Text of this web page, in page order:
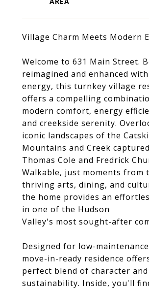
Village Charm Meets Modern
Welcome to 631 Main Street.
reimagined and enhanced
energy, this turnkey village
offers a compelling
modern comfort, energy
and creekside serenity.
iconic landscapes of the
Mountains and Creek
Thomas Cole and Fredrick
Walkable, just moments from
thriving arts, dining, and
the home provides an
in one of the Hudson
Valley's most sought-after
Designed for low-
move-in-ready residence
perfect blend of character
sustainability. Inside, you'll